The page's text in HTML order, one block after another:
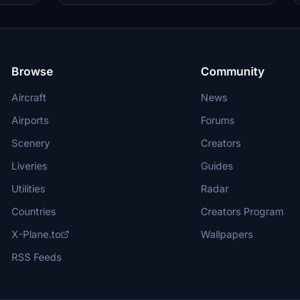
Browse
Aircraft
Airports
Scenery
Liveries
Utilities
Countries
X-Plane.to
RSS Feeds
Community
News
Forums
Creators
Guides
Radar
Creators Program
Wallpapers